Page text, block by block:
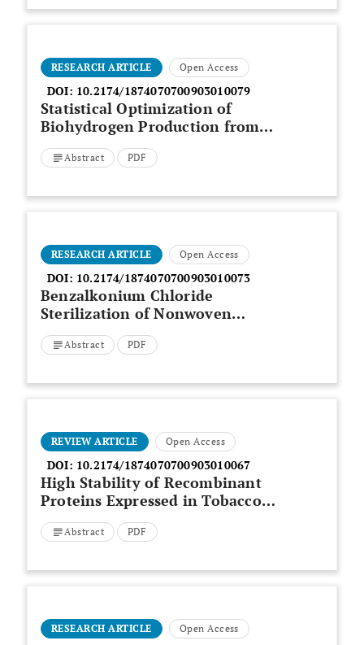
RESEARCH ARTICLE Open Access
DOI: 10.2174/1874070700903010079
Statistical Optimization of
Biohydrogen Production from
Palm Oil Mill Effluent by Natural
Microflora
Abstract PDF
RESEARCH ARTICLE Open Access
DOI: 10.2174/1874070700903010073
Benzalkonium Chloride
Sterilization of Nonwoven
Fibrous Scaffolds for Astrocyte
Culture
Abstract PDF
REVIEW ARTICLE Open Access
DOI: 10.2174/1874070700903010067
High Stability of Recombinant
Proteins Expressed in Tobacco
Chloroplasts
Abstract PDF
RESEARCH ARTICLE Open Access